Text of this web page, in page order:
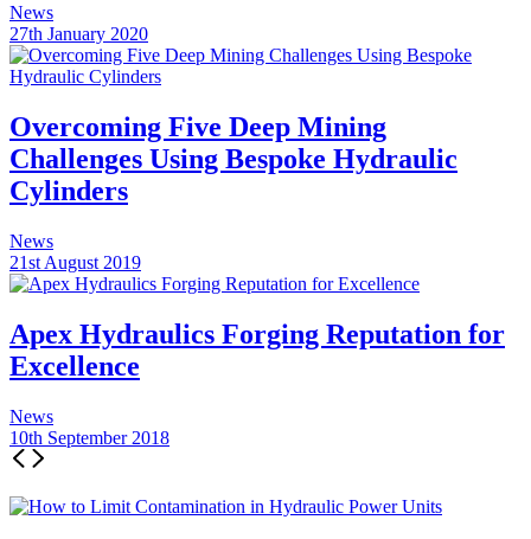
News
27th January 2020
Overcoming Five Deep Mining
Challenges Using Bespoke Hydraulic
Cylinders
News
21st August 2019
Apex Hydraulics Forging Reputation for
Excellence
News
10th September 2018